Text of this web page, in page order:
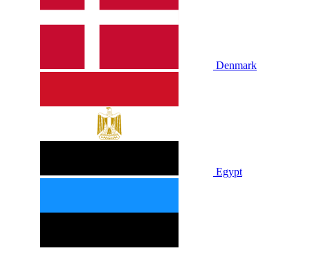
Denmark
Egypt